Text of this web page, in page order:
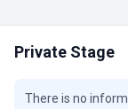
Private Stage
There is no